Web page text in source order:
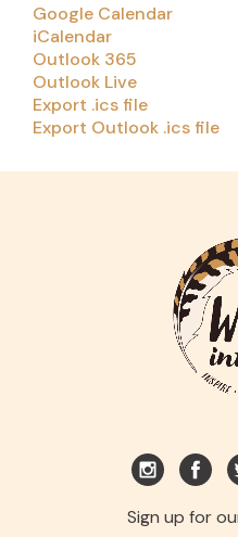
Google Calendar
iCalendar
Outlook 365
Outlook Live
Export .ics file
Export Outlook .ics file
Sign up for